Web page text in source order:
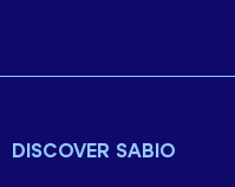
DISCOVER SABIO